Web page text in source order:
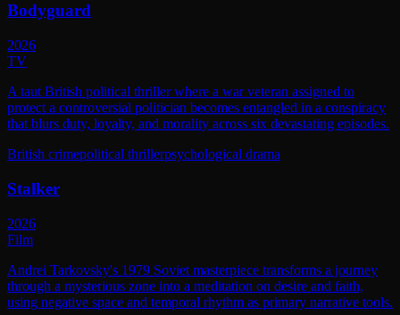
Bodyguard
2026
TV
A taut British political thriller where a war veteran assigned to
protect a controversial politician becomes entangled in a conspiracy
that blurs duty, loyalty, and morality across six devastating episodes.
British crimepolitical thrillerpsychological drama
Stalker
2026
Film
Andrei Tarkovsky's 1979 Soviet masterpiece transforms a journey
through a mysterious zone into a meditation on desire and faith,
using negative space and temporal rhythm as primary narrative tools.